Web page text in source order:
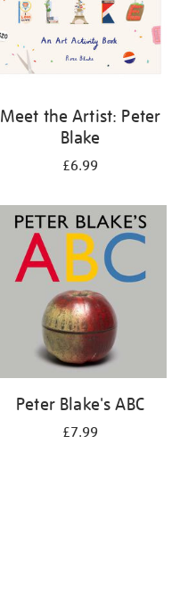
Meet the Artist: Peter
Blake
£6.99
Peter Blake's ABC
£7.99